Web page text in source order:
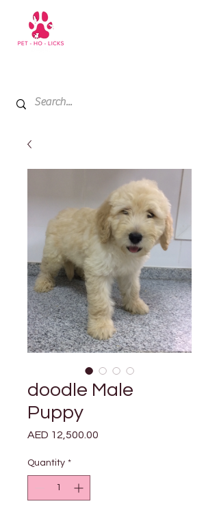
doodle Male
Puppy
AED 12,500.00
Quantity *